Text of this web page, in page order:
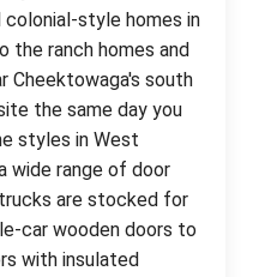
colonial-style homes in
the ranch homes and
Cheektowaga's south
the same day you
styles in West
wide range of door
are stocked for
car wooden doors to
with insulated